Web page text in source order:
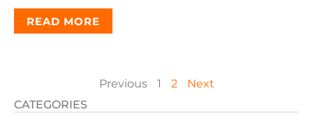
READ MORE
Previous 1 2
Next
CATEGORIES